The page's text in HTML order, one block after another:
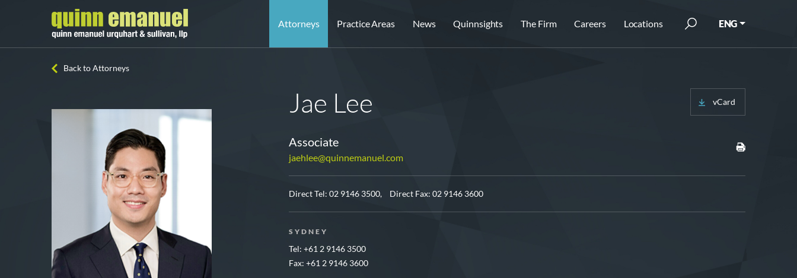
Attorneys Practice Areas News Quinnsights The Firm Careers Locations ENG
Back to Attorneys
Jae Lee
Associate
jaehlee@quinnemanuel.com
vCard
Direct Tel: 02 9146 3500, Direct Fax: 02 9146 3600
SYDNEY
Tel: +61 2 9146 3500
Fax: +61 2 9146 3600